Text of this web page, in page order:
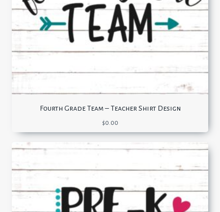
Fourth Grade Team – Teacher Shirt Design
$0.00